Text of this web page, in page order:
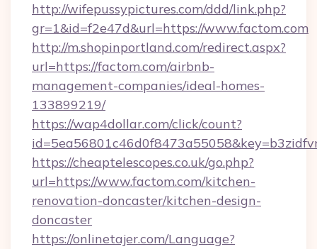
http://wifepussypictures.com/ddd/link.php?
gr=1&id=f2e47d&url=https://www.factom.com
http://m.shopinportland.com/redirect.aspx?
url=https://factom.com/airbnb-
management-companies/ideal-homes-
133899219/
https://wap4dollar.com/click/count?
https://cheaptelescopes.co.uk/go.php?
url=https://www.factom.com/kitchen-
renovation-doncaster/kitchen-design-
doncaster
https://onlinetajer.com/Language?